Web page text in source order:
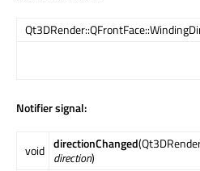
Notifier signal:
void directionChanged
direction)